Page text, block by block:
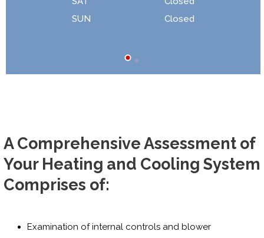
A Comprehensive Assessment of
Your Heating and Cooling System
Comprises of:
Examination of internal controls and blower
SUN
Closed